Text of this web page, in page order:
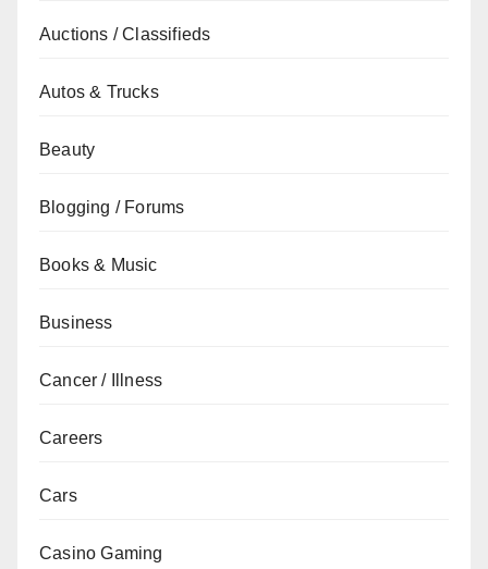
Auctions / Classifieds
Autos & Trucks
Beauty
Blogging / Forums
Books & Music
Business
Cancer / Illness
Careers
Cars
Casino Gaming